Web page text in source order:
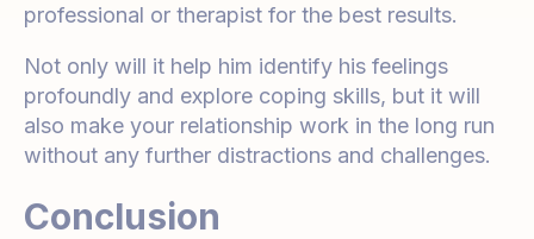
professional or therapist for the best results.
Not only will it help him identify his feelings
profoundly and explore coping skills, but it will
also make your relationship work in the long run
without any further distractions and challenges.
Conclusion